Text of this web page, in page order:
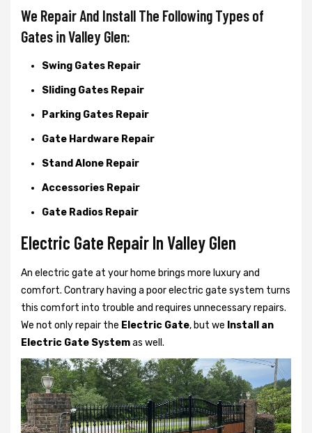
We Repair And Install The Following Types of
Gates in Valley Glen:
Swing Gates Repair
Sliding Gates Repair
Parking Gates Repair
Gate Hardware Repair
Stand Alone Repair
Accessories Repair
Gate Radios Repair
Electric Gate Repair In Valley Glen
An electric gate at your home brings more luxury and
comfort. Contrary having a poor electric gate system turns
this comfort into trouble and requires unnecessary repairs.
We not onlyrepair the Electric Gate, but we Install an
Electric Gate Systemas well.